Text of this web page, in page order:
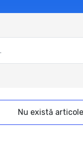
Nu există